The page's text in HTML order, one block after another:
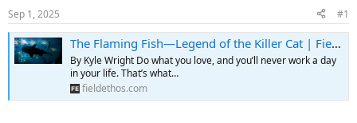
t
a
r
t
t
e
Sep 1, 2025 #1
The Flaming Fish—Legend of the Killer Cat | Field Ethos
By Kyle Wright Do what you love, and you’ll never work a day
in your life. That’s what…
fieldethos.com